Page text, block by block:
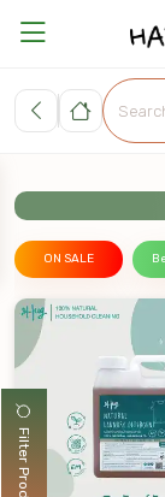
ON SALE